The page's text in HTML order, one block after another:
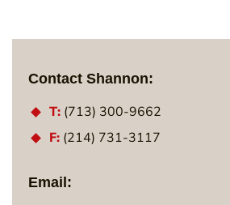
Contact Shannon:
T: (713) 300-9662
F: (214) 731-3117
Email: